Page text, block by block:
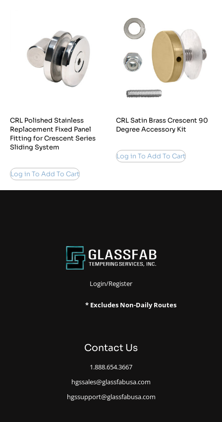
CRL Polished Stainless
Replacement Fixed Panel
Fitting for Crescent Series
Sliding System
Log in To Add To Cart
CRL Satin Brass Crescent 90
Degree Accessory Kit
Log in To Add To Cart
Login/Register
* Excludes Non-Daily Routes
Contact Us
1.888.654.3667
hgssales@glassfabusa.com
hgssupport@glassfabusa.com